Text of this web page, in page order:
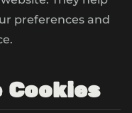
preferences and
Cookies